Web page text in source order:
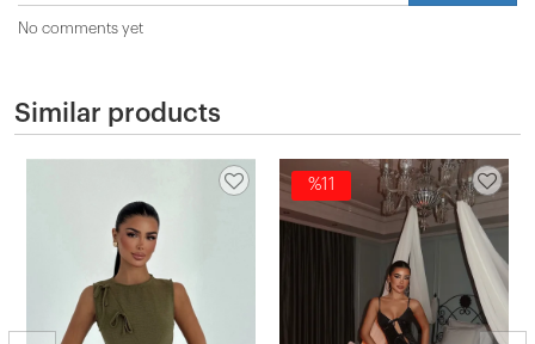
No comments yet
Similar products
%11